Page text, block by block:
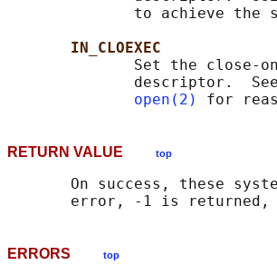
to achieve the
IN_CLOEXEC
Set the close-
descriptor.
open(2)
RETURN VALUE top
On success, these
error, -1 is returned,
ERRORS top